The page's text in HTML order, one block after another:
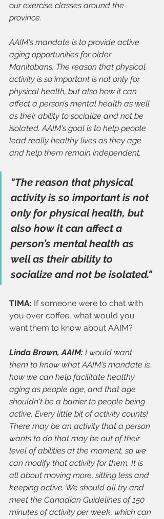
our exercise classes around the
province.
AAIM's mandate is to provide active
aging opportunities for older
Manitobans. The reason that physical
activity is so important is not only for
physical health, but also how it can
affect a person’s mental health as well
as their ability to socialize and not be
isolated. AAIM's goal is to help people
lead really healthy lives as they age
and help them remain independent.
"The reason that physical
activity is so important is not
only for physical health, but
also how it can affect a
person’s mental health as
well as their ability to
socialize and not be isolated."
TIMA: If someone were to chat with
you over coffee, what would you
want them to know about AAIM?
Linda Brown, AAIM: I would want
them to know what AAIM's mandate is,
how we can help facilitate healthy
aging as people age, and that age
shouldn't be a barrier to people being
active. Every little bit of activity counts!
There may be an activity that a person
wants to do that may be out of their
level of abilities at the moment, so we
can modify that activity for them. It is
all about moving more, sitting less and
keeping active. We should all try and
meet the Canadian Guidelines of 150
minutes of activity per week, which can